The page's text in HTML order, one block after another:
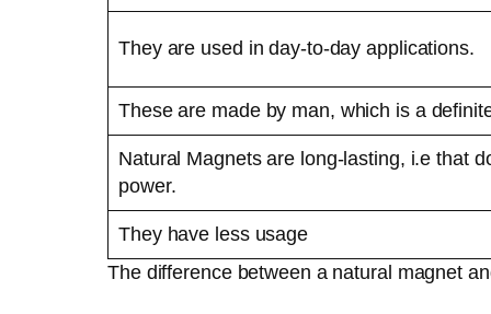
They are used in day-to-day applications.
These are made by man, which is a
Natural Magnets are long-lasting, i.e that
power.
They have less usage
The difference between a natural magnet